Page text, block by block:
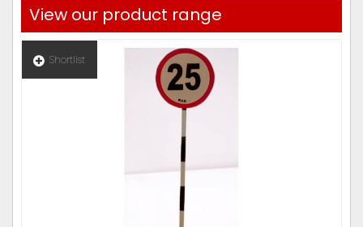
View our product range
Shortlist